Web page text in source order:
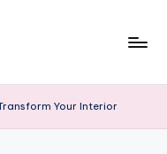
Your Interior